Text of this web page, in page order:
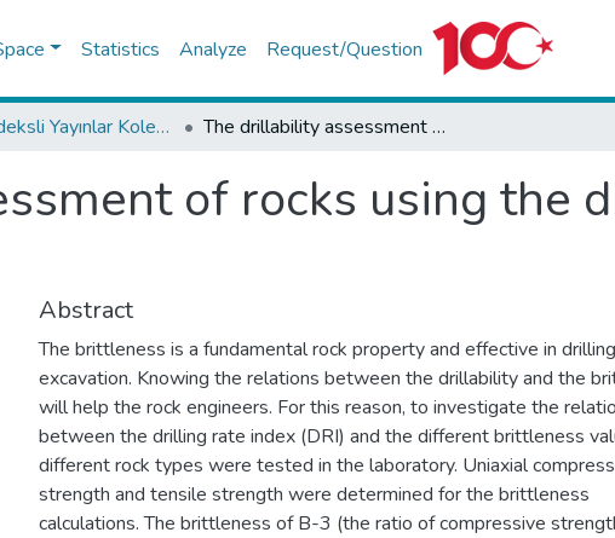
Statistics Analyze Request/Question
WoS İndeksli Yayınlar Koleksiyonu The drillability assessment of rocks using the different brittleness values
of rocks using the
Abstract
The brittleness is a fundamental rock property and effective in
excavation. Knowing the relations between the drillability and the
will help the rock engineers. For this reason, to investigate the
between the drilling rate index (DRI) and the different brittleness
different rock types were tested in the laboratory. Uniaxial
strength and tensile strength were determined for the brittleness
calculations. The brittleness of B-3 (the ratio of compressive